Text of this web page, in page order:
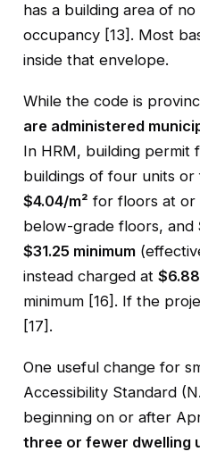
has a building area of
occupancy [13]. Most
inside that envelope.
While the code is
are administered
In HRM, building permit
buildings of four units
$4.04/m² for floors at or
below-grade floors, and
$31.25 minimum
instead charged at
minimum [16]. If the
[17].
One useful change for
Accessibility Standard
beginning on or after
three or fewer dwelling